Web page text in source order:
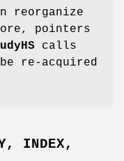
reorganize
pointers
calls
re-acquired
INDEX,